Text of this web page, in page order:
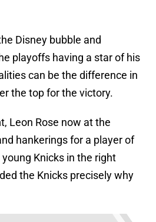
Disney bubble and
playoffs having a star of his
can be the difference in
the top for the victory.
Leon Rose now at the
hankerings for a player of
young Knicks in the right
the Knicks precisely why